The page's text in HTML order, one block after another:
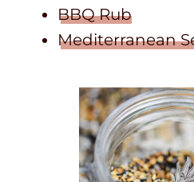
BBQ Rub
Mediterranean